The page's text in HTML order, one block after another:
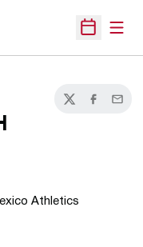
Open
TwitterFacebook
Email
Athletics